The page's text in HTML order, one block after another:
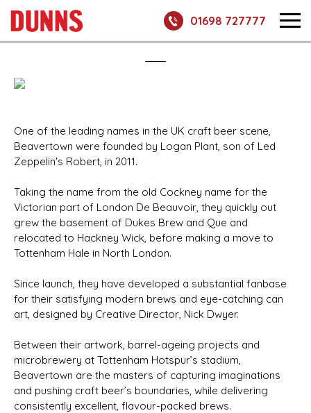
01698 727777
One of the leading names in the UK craft beer scene,
Beavertown were founded by Logan Plant, son of Led
Zeppelin's Robert, in 2011.
Taking the name from the old Cockney name for the
Victorian part of London De Beauvoir, they quickly out
grew the basement of Dukes Brew and Que and
relocated to Hackney Wick, before making a move to
Tottenham Hale in North London.
Since launch, they have developed a substantial fanbase
for their satisfying modern brews and eye-catching can
art, designed by Creative Director, Nick Dwyer.
Between their artwork, barrel-ageing projects and
microbrewery at Tottenham Hotspur’s stadium,
Beavertown are the masters of capturing imaginations
and pushing craft beer’s boundaries, while delivering
consistently excellent, flavour-packed brews.